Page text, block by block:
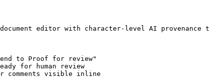
editor with character-level AI
to Proof for review"
for human review
comments visible inline